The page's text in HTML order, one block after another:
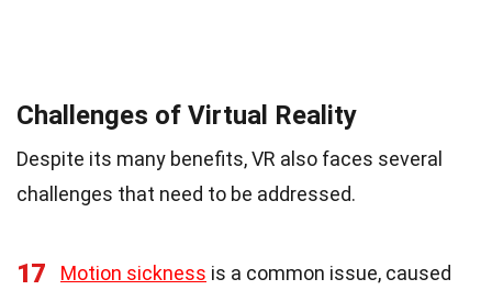
Challenges of Virtual Reality
Despite its many benefits, VR also faces several
challenges that need to be addressed.
17 Motion sickness is a common issue, caused